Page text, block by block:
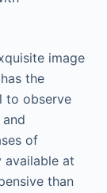
image
the
to observe
of
available at
than